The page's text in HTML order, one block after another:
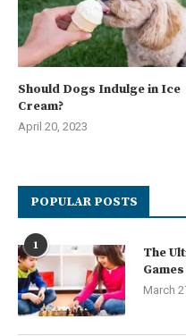
Should Dogs Indulge in Ice
Cream?
April 20, 2023
POPULAR POSTS
1
The
March